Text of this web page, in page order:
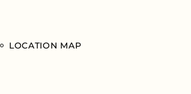
LOCATION MAP